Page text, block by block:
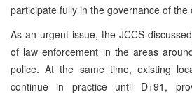
participate fully in the governance of the
As an urgent issue, the JCCS
of law enforcement in the areas
police. At the same time, existing
continue in practice until D+91,